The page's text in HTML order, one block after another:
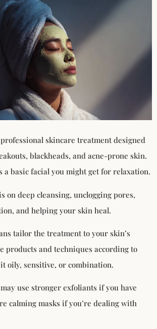
skincare treatment designed
blackheads, and acne-prone skin.
a basic facial you might get for relaxation.
on deep cleansing, unclogging pores,
and helping your skin heal.
tailor the treatment to your skin’s
products and techniques according to
oily, sensitive, or combination.
use stronger exfoliants if you have
calming masks if you’re dealing with